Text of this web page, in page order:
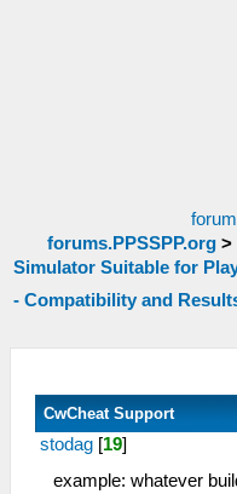
forums.PPSSPP.org>
Simulator Suitable for
- Compatibility and
CwCheat Support
stodag [19]
example: whatever